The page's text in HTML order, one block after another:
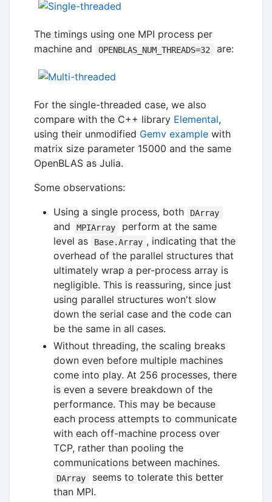
The timings using one MPI process per
machine and
OPENBLAS_NUM_THREADS=32 are:
For the single-threaded case, we also
compare with the C++ library Elemental,
using their unmodified Gemv example with
matrix size parameter 15000 and the same
OpenBLAS as Julia.
Some observations:
Using a single process, both
DArray
and MPIArray
perform at the same
level as
Base.Array , indicating that the
overhead of the parallel structures that
ultimately wrap a per-process array is
negligible. This is reassuring, since just
using parallel structures won't slow
down the serial case and the code can
be the same in all cases.
Without threading, the scaling breaks
down even before multiple machines
come into play. At 256 processes, there
is even a severe breakdown of the
performance. This may be because
each process attempts to communicate
with each off-machine process over
TCP, rather than pooling the
communications between machines.
DArray
seems to tolerate this better
than MPI.